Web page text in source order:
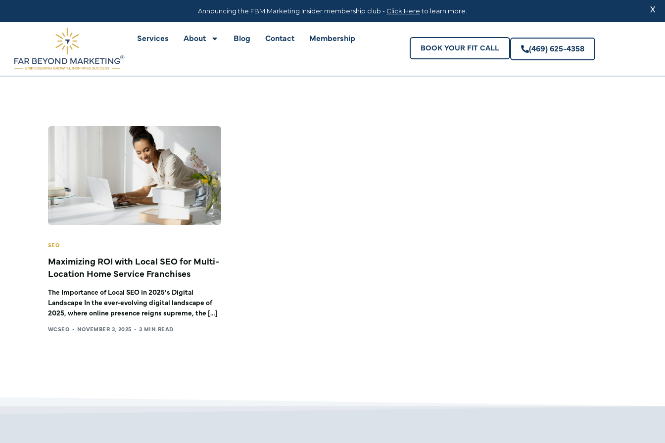
Services About Blog Contact Membership
BOOK YOUR FIT CALL (469) 625-4358
SEO
Maximizing ROI with Local SEO for Multi-
Location Home Service Franchises
The Importance of Local SEO in 2025’s Digital
Landscape In the ever-evolving digital landscape of
2025, where online presence reigns supreme, the […]
WCSEO NOVEMBER 3, 2025 3 MIN READ
Announcing the FBM Marketing Insider membership club - Click Hereto learn more. X